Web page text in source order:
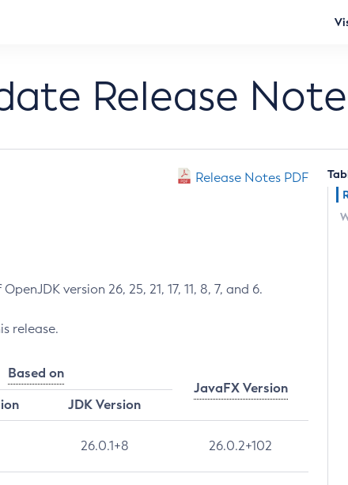
Release
Release Notes PDF
version 26, 25, 21, 17, 11, 8, 7, and 6.
release.
Based on
JavaFX Version
JDK Version
26.0.1+8 26.0.2+102